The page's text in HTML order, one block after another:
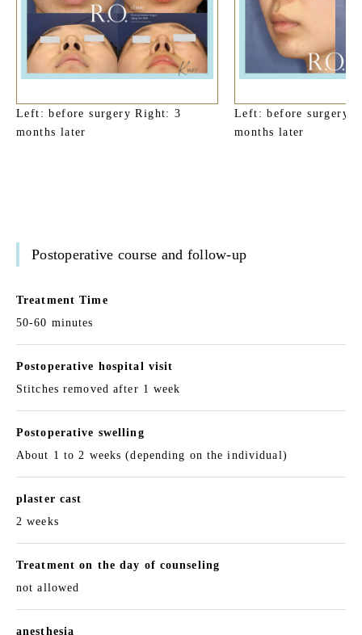
Left: before surgery Right: 3
months later
Left: before surgery
months later
Postoperative course and follow-up
Treatment Time
50-60 minutes
Postoperative hospital visit
Stitches removed after 1 week
Postoperative swelling
About 1 to 2 weeks (depending on the individual)
plaster cast
2 weeks
Treatment on the day of counseling
not allowed
anesthesia